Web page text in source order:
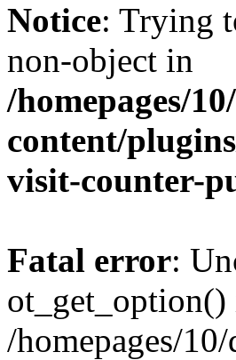
Notice: Trying
non-object in
/homepages/
content/
visit-counter-
Fatal error:
ot_get_option()
/homepages/